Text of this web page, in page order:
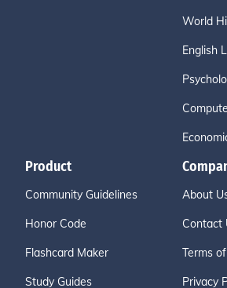
World
English
Product
Community Guidelines
Honor Code
Flashcard Maker
Study Guides
About
Contact
Terms
Privacy